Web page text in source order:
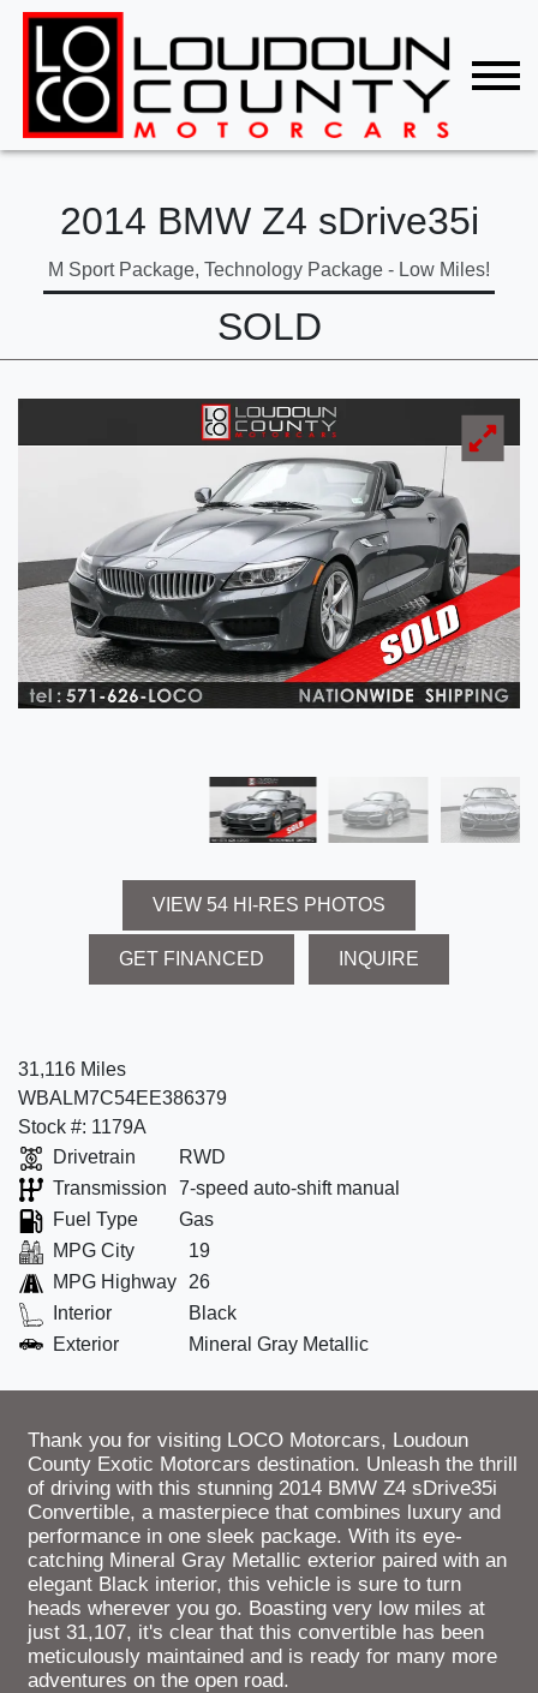
2014 BMW Z4 sDrive35i
M Sport Package, Technology Package - Low Miles!
SOLD
VIEW 54 HI-RES PHOTOS
GET FINANCED INQUIRE
31,116 Miles
WBALM7C54EE386379
Stock #: 1179A
Drivetrain
RWD
Transmission
7-speed auto-shift manual
Fuel Type
Gas
MPG City
19
MPG Highway
26
Interior
Black
Exterior
Mineral Gray Metallic
Thank you for visiting LOCO Motorcars, Loudoun
County Exotic Motorcars destination. Unleash the thrill
of driving with this stunning 2014 BMW Z4 sDrive35i
Convertible, a masterpiece that combines luxury and
performance in one sleek package. With its eye-
catching Mineral Gray Metallic exterior paired with an
elegant Black interior, this vehicle is sure to turn
heads wherever you go. Boasting very low miles at
just 31,107, it's clear that this convertible has been
meticulously maintained and is ready for many more
adventures on the open road.